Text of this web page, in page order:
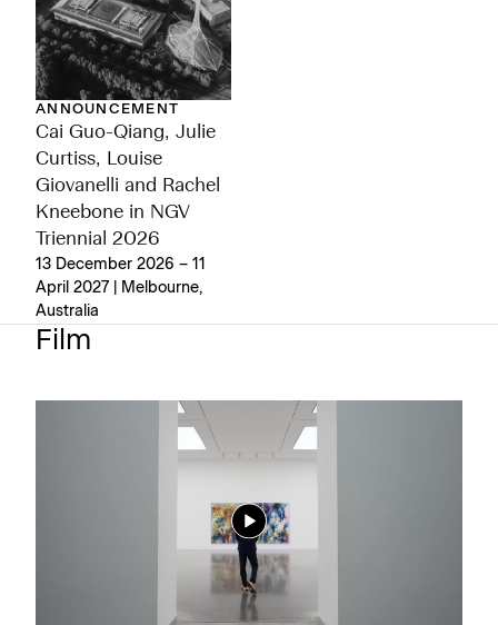
ANNOUNCEMENT
Cai Guo-Qiang, Julie
Curtiss, Louise
Giovanelli and Rachel
Kneebone in NGV
Triennial 2026
13 December 2026 – 11
April 2027 | Melbourne,
Australia
Film